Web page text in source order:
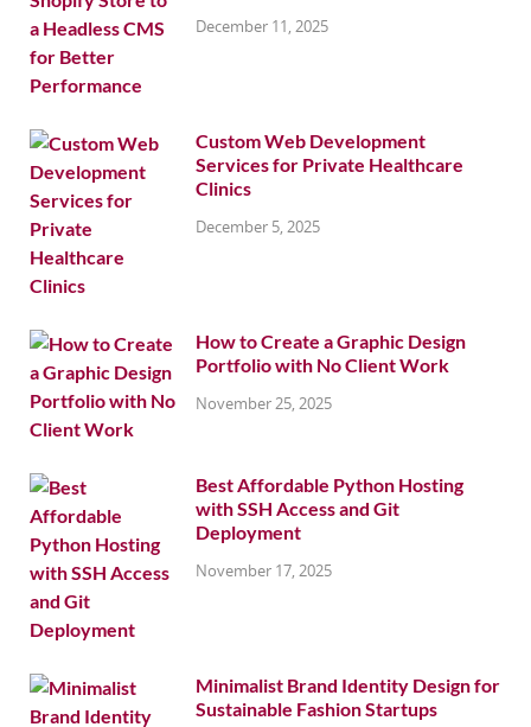
December 11, 2025
Custom Web Development
Services for Private Healthcare
Clinics
December 5, 2025
How to Create a Graphic Design
Portfolio with No Client Work
November 25, 2025
Best Affordable Python Hosting
with SSH Access and Git
Deployment
November 17, 2025
Minimalist Brand Identity Design for
Sustainable Fashion Startups